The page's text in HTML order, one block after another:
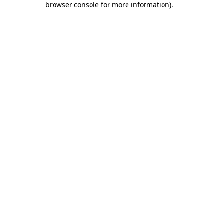
browser console for more information).